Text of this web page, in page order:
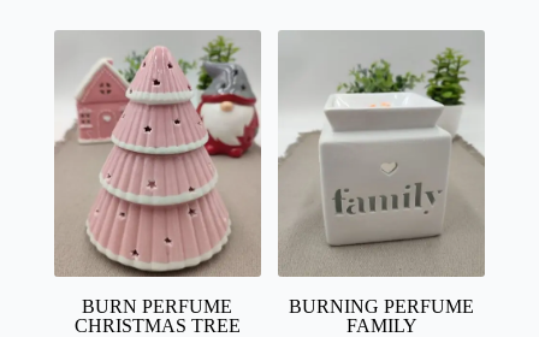
price
was
:
19,90
€.
price
is:
13,00
€.
price
was
:
price
is:
15.00
€.
BURN PERFUME
CHRISTMAS TREE
BURNING PERFUME
FAMILY